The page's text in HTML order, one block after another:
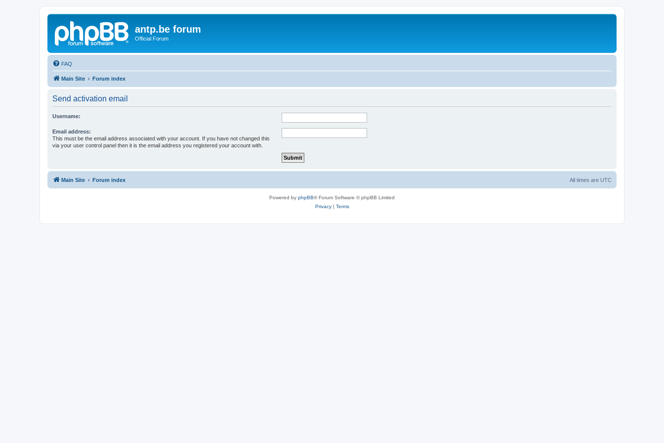
antp.be forum
Official Forum
FAQ
Main Site Forum index
Send activation email
Username:
Email address:
This must be the email address associated with your account. If you have not changed this
via your user control panel then it is the email address you registered your account with.
Main Site Forum index All times are UTC
Powered by phpBB® Forum Software © phpBB Limited
Privacy| Terms